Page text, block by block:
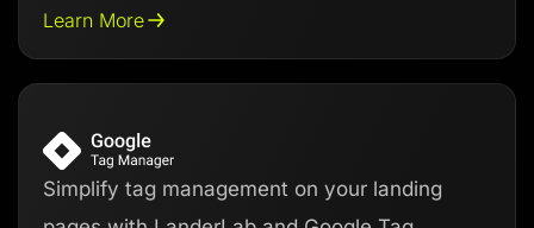
Learn More
Simplify tag management on your landing